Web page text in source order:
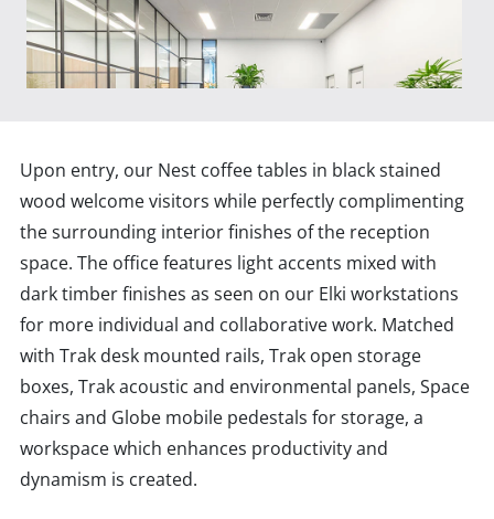
Upon entry, our Nest coffee tables in black stained
wood welcome visitors while perfectly complimenting
the surrounding interior finishes of the reception
space. The office features light accents mixed with
dark timber finishes as seen on our Elki workstations
for more individual and collaborative work. Matched
with Trak desk mounted rails, Trak open storage
boxes, Trak acoustic and environmental panels, Space
chairs and Globe mobile pedestals for storage, a
workspace which enhances productivity and
dynamism is created.